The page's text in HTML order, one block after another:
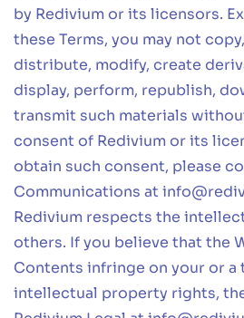
by Redivium or its licensors.
these Terms, you may not
distribute, modify, create
display, perform, republish,
transmit such materials
consent of Redivium or its
obtain such consent, please
Communications at
Redivium respects the
others. If you believe that the
Contents infringe on your or a
intellectual property rights,